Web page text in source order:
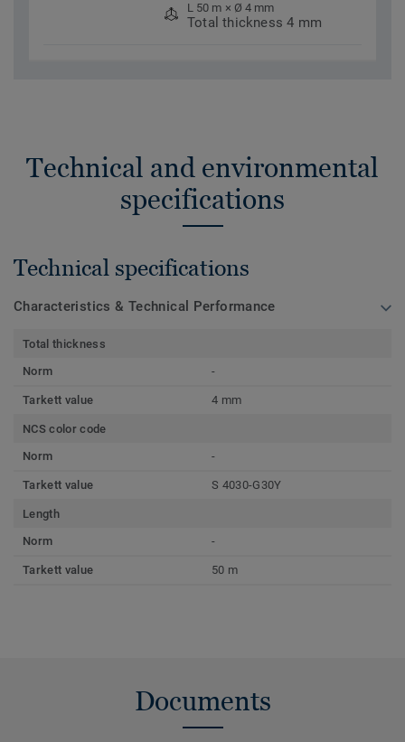
L 50 m × Ø 4 mm
Total thickness 4 mm
Technical and environmental
specifications
Technical specifications
Characteristics & Technical Performance
Total thickness
Norm
-
Tarkett value 4 mm
NCS color code
Norm
-
Tarkett value S 4030-G30Y
Length
Norm
-
Tarkett value 50 m
Documents